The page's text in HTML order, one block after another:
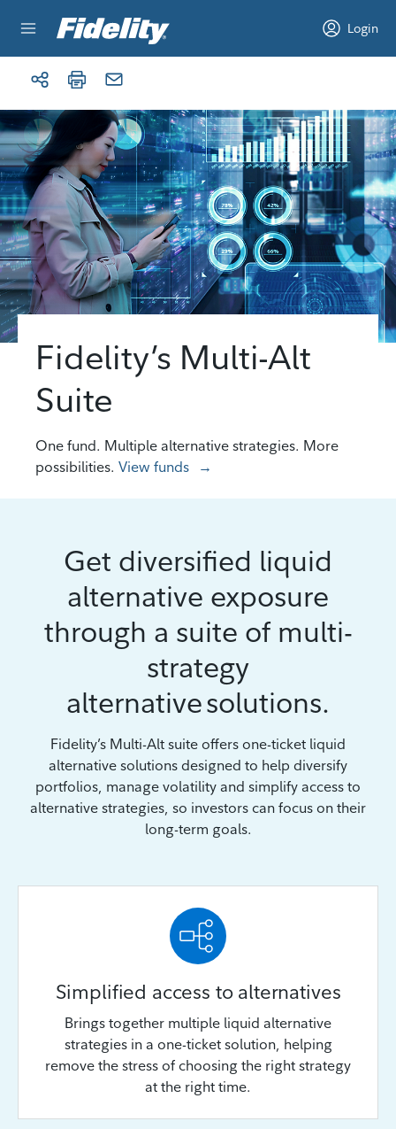
Login
Fidelity’s Multi-Alt
Suite
One fund. Multiple alternative strategies. More
possibilities. View funds
Get diversified liquid
alternative exposure
through a suite of multi-
strategy
alternative solutions.
Fidelity’s Multi-Alt suite offers one-ticket liquid
alternative solutions designed to help diversify
portfolios, manage volatility and simplify access to
alternative strategies, so investors can focus on their
long-term goals.
Simplified access to alternatives
Brings together multiple liquid alternative
strategies in a one-ticket solution, helping
remove the stress of choosing the right strategy
at the right time.